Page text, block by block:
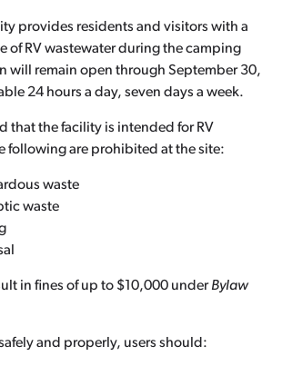
provides residents and visitors with a
of RV wastewater during the camping
will remain open through September 30,
24 hours a day, seven days a week.
that the facility is intended for RV
following are prohibited at the site:
waste
waste
in fines of up to $10,000 underBylaw
and properly, users should: